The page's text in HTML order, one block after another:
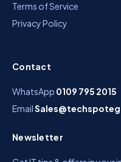
Terms of Service
Privacy Policy
Contact
WhatsApp 0109 795 2015
Email
Newsletter